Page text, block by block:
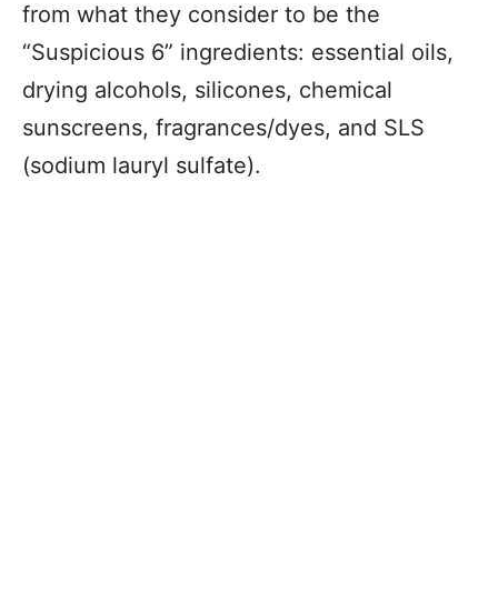
from what they consider to be the
“Suspicious 6” ingredients: essential oils,
drying alcohols, silicones, chemical
sunscreens, fragrances/dyes, and SLS
(sodium lauryl sulfate).